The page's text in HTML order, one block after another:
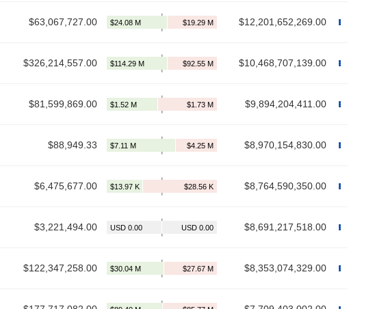
$63,067,727.00 $12,201,652,269.00
$326,214,557.00 $10,468,707,139.00
$81,599,869.00 $9,894,204,411.00
$88,949.33 $8,970,154,830.00
$6,475,677.00 $8,764,590,350.00
$3,221,494.00 $8,691,217,518.00
$122,347,258.00 $8,353,074,329.00